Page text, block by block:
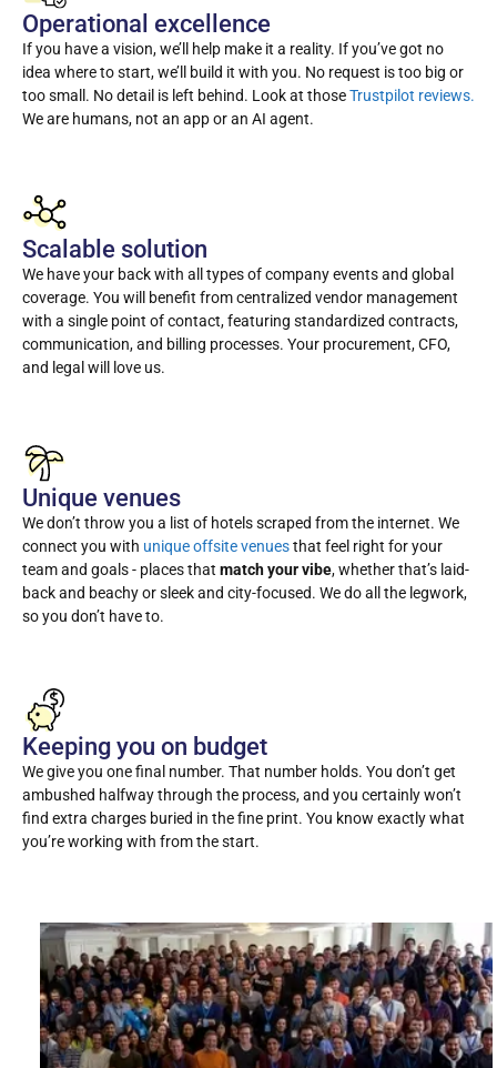
Operational excellence
If you have a vision, we’ll help make it a reality. If you’ve got no
idea where to start, we’ll build it with you. No request is too big or
too small. No detail is left behind. Look at thoseTrustpilot reviews.
We are humans, not an app or an AI agent.
Scalable solution
We have your back with all types of company events and global
coverage. You will benefit from centralized vendor management
with a single point of contact, featuring standardized contracts,
communication, and billing processes. Your procurement, CFO,
and legal will love us.
Unique venues
We don’t throw you a list of hotels scraped from the internet. We
connect you with unique offsite venuesthat feel right for your
team and goals - places that match your vibe, whether that’s laid-
back and beachy or sleek and city-focused. We do all the legwork,
so you don’t have to.
Keeping you on budget
We give you one final number. That number holds. You don’t get
ambushed halfway through the process, and you certainly won’t
find extra charges buried in the fine print. You know exactly what
you’re working with from the start.